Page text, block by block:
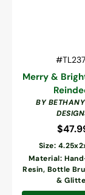
SKU:
Merry &
BY
Size:
Material:
Resin, Bottle
&